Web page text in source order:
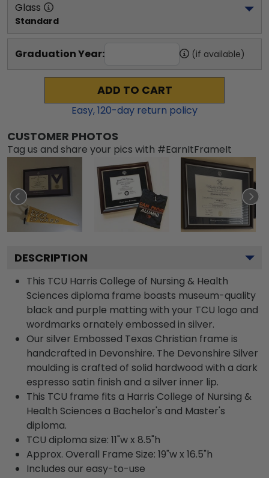
Glass
Standard
Graduation Year: (if available)
ADD TO CART
Easy,120-day return policy
CUSTOMER PHOTOS
Tag us and share your pics with #EarnItFrameIt
DESCRIPTION
This TCU Harris College of Nursing & Health
Sciences diploma frame boasts museum-quality
black and purple matting with your TCU logo and
wordmarks ornately embossed in silver.
Our silver Embossed Texas Christian frame is
handcrafted in Devonshire. The Devonshire Silver
moulding is crafted of solid hardwood with a dark
espresso satin finish and a silver inner lip.
This TCU frame fits a Harris College of Nursing &
Health Sciences a Bachelor's and Master's
diploma.
TCU diploma size: 11"w x 8.5"h
Approx. Overall Frame Size: 19"w x 16.5"h
Includes our easy-to-use